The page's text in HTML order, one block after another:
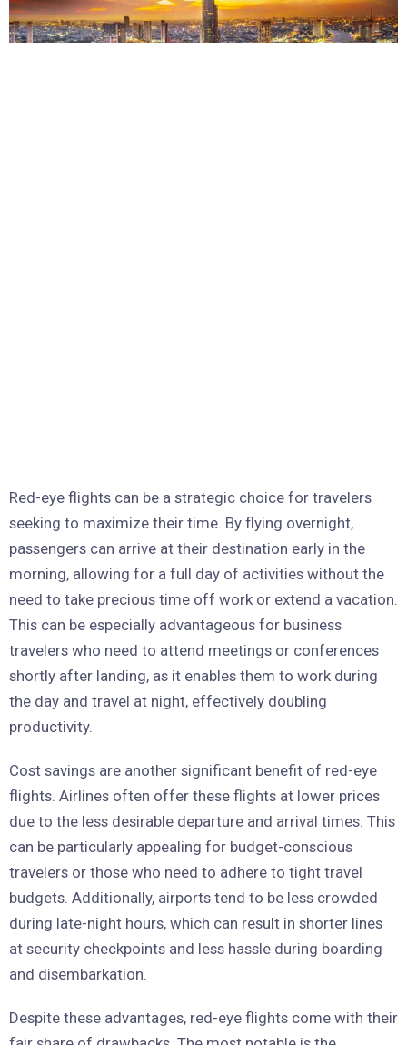
Red-eye flights can be a strategic choice for travelers
seeking to maximize their time. By flying overnight,
passengers can arrive at their destination early in the
morning, allowing for a full day of activities without the
need to take precious time off work or extend a vacation.
This can be especially advantageous for business
travelers who need to attend meetings or conferences
shortly after landing, as it enables them to work during
the day and travel at night, effectively doubling
productivity.
Cost savings are another significant benefit of red-eye
flights. Airlines often offer these flights at lower prices
due to the less desirable departure and arrival times. This
can be particularly appealing for budget-conscious
travelers or those who need to adhere to tight travel
budgets. Additionally, airports tend to be less crowded
during late-night hours, which can result in shorter lines
at security checkpoints and less hassle during boarding
and disembarkation.
Despite these advantages, red-eye flights come with their